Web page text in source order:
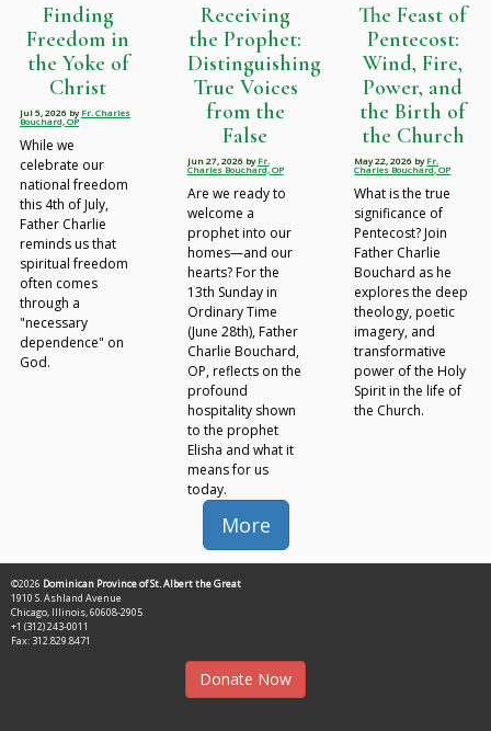
Finding
Freedom in
the Yoke of
Christ
Jul 5, 2026 byFr. Charles
Bouchard, OP
While we
celebrate our
national freedom
this 4th of July,
Father Charlie
reminds us that
spiritual freedom
often comes
through a
"necessary
dependence" on
God.
Receiving
the Prophet:
Distinguishing
True Voices
from the
False
Jun 27, 2026 byFr.
Charles Bouchard, OP
Are we ready to
welcome a
prophet into our
homes—and our
hearts? For the
13th Sunday in
Ordinary Time
(June 28th), Father
Charlie Bouchard,
OP, reflects on the
profound
hospitality shown
to the prophet
Elisha and what it
means for us
today.
The Feast of
Pentecost:
Wind, Fire,
Power, and
the Birth of
the Church
May 22, 2026 byFr.
Charles Bouchard, OP
What is the true
significance of
Pentecost? Join
Father Charlie
Bouchard as he
explores the deep
theology, poetic
imagery, and
transformative
power of the Holy
Spirit in the life of
the Church.
More
©2026 Dominican Province of St. Albert the Great
1910 S. Ashland Avenue
Chicago, Illinois, 60608-2905
+1 (312) 243-0011
Fax: 312.829.8471
Donate Now